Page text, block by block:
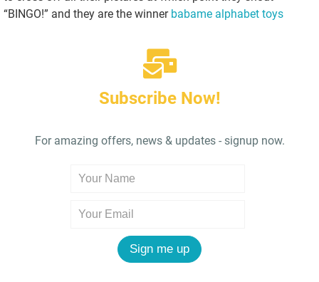
“BINGO!” and they are the winner babame alphabet toys
Subscribe Now!
For amazing offers, news & updates - signup now.